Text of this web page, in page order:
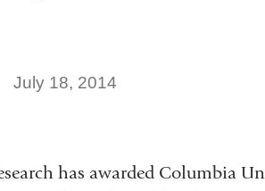
July 18, 2014
has awarded Columbia